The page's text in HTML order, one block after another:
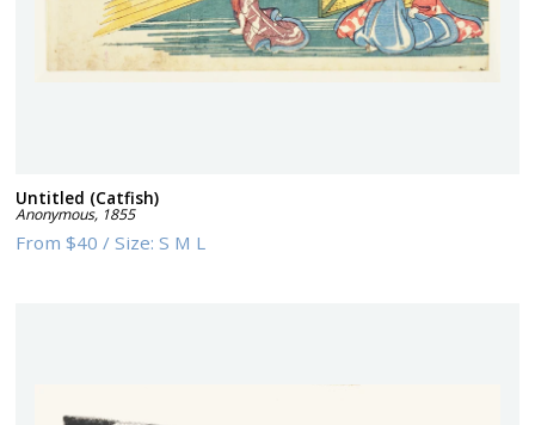
Untitled (Catfish)
Anonymous, 1855
From$40 /Size:S M L